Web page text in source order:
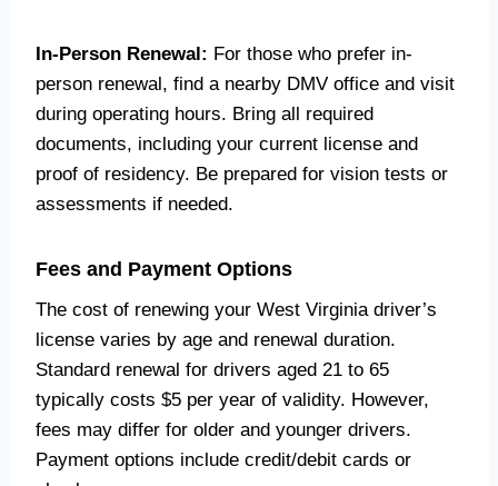
In-Person Renewal: For those who prefer in-
person renewal, find a nearby DMV office and visit
during operating hours. Bring all required
documents, including your current license and
proof of residency. Be prepared for vision tests or
assessments if needed.
Fees and Payment Options
The cost of renewing your West Virginia driver’s
license varies by age and renewal duration.
Standard renewal for drivers aged 21 to 65
typically costs $5 per year of validity. However,
fees may differ for older and younger drivers.
Payment options include credit/debit cards or